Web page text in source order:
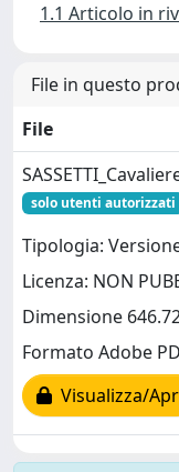
1.1 Articolo in
File in questo
File
solo utenti autorizzati
Tipologia:
Licenza: NON
Dimensione
Formato Adobe
Visualizza/